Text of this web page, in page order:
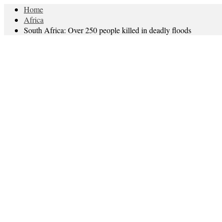
Home
Africa
South Africa: Over 250 people killed in deadly floods